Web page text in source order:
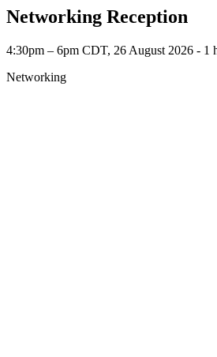
Networking Reception
4:30pm – 6pm CDT, 26 August 2026 ‐ 1
Networking